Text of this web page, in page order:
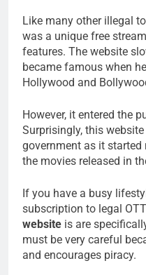
Like many other illegal
was a unique free
features. The website
became famous when
Hollywood and
However, it entered the
Surprisingly, this
government as it
the movies released in
If you have a busy
subscription to legal
website is are
must be very careful
and encourages piracy.